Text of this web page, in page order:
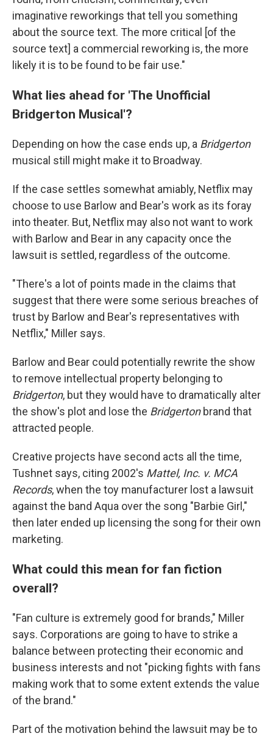
imaginative reworkings that tell you something
about the source text. The more critical [of the
source text] a commercial reworking is, the more
likely it is to be found to be fair use."
What lies ahead for 'The Unofficial
Bridgerton Musical'?
Depending on how the case ends up, a Bridgerton
musical still might make it to Broadway.
If the case settles somewhat amiably, Netflix may
choose to use Barlow and Bear's work as its foray
into theater. But, Netflix may also not want to work
with Barlow and Bear in any capacity once the
lawsuit is settled, regardless of the outcome.
"There's a lot of points made in the claims that
suggest that there were some serious breaches of
trust by Barlow and Bear's representatives with
Netflix," Miller says.
Barlow and Bear could potentially rewrite the show
to remove intellectual property belonging to
Bridgerton, but they would have to dramatically alter
the show's plot and lose the Bridgertonbrand that
attracted people.
Creative projects have second acts all the time,
Tushnet says, citing 2002's Mattel, Inc. v. MCA
Records, when the toy manufacturer lost a lawsuit
against the band Aqua over the song "Barbie Girl,"
then later ended up licensing the song for their own
marketing.
What could this mean for fan fiction
overall?
"Fan culture is extremely good for brands," Miller
says. Corporations are going to have to strike a
balance between protecting their economic and
business interests and not "picking fights with fans
making work that to some extent extends the value
of the brand."
Part of the motivation behind the lawsuit may be to